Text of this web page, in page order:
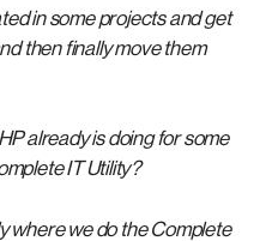
in some projects and get
then finally move them
already is doing for some
IT Utility?
where we do the Complete